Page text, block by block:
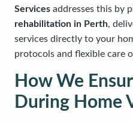
Services addresses this by
rehabilitation in Perth,
services directly to your
protocols and flexible care
How We
During Home